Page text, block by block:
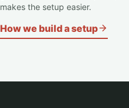
makes the setup easier.
How we build a setup